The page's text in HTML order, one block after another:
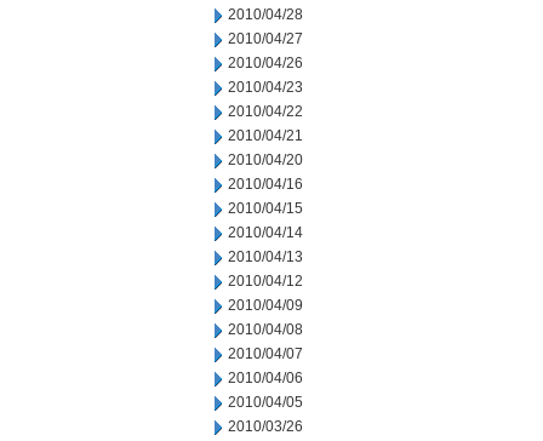
2010/04/28
2010/04/27
2010/04/26
2010/04/23
2010/04/22
2010/04/21
2010/04/20
2010/04/16
2010/04/15
2010/04/14
2010/04/13
2010/04/12
2010/04/09
2010/04/08
2010/04/07
2010/04/06
2010/04/05
2010/03/26